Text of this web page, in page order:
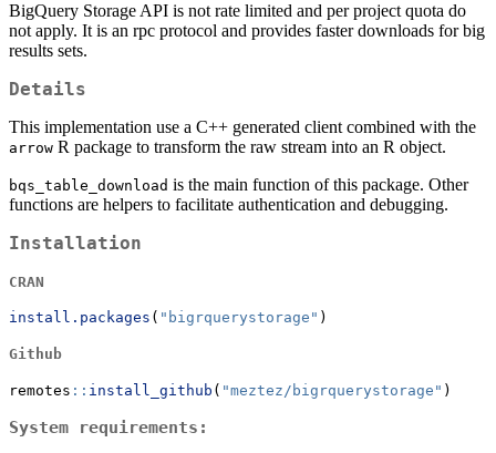
BigQuery Storage API is not rate limited and per project quota do
not apply. It is an rpc protocol and provides faster downloads for big
results sets.
Details
This implementation use a C++ generated client combined with the
arrow R package to transform the raw stream into an R object.
bqs_table_download is the main function of this package. Other
functions are helpers to facilitate authentication and debugging.
Installation
CRAN
install.packages ( "bigrquerystorage" )
Github
remotes :: install_github ( "meztez/bigrquerystorage" )
System requirements: